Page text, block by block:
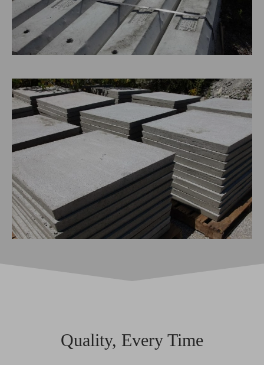
Quality, Every Time